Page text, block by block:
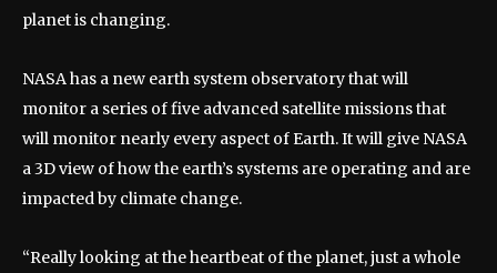
planet is changing.
NASA has a new earth system observatory that will
monitor a series of five advanced satellite missions that
will monitor nearly every aspect of Earth. It will give NASA
a 3D view of how the earth’s systems are operating and are
impacted by climate change.
“Really looking at the heartbeat of the planet, just a whole